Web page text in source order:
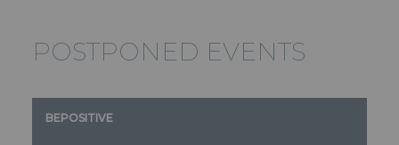
POSTPONED EVENTS
BEPOSITIVE